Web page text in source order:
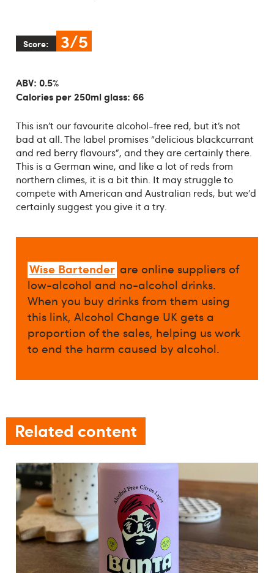
Score: 3/5
ABV: 0.5%
Calories per 250ml glass: 66
This isn’t our favourite alcohol-free red, but it’s not
bad at all. The label promises “delicious blackcurrant
and red berry flavours”, and they are certainly there.
This is a German wine, and like a lot of reds from
northern climes, it is a bit thin. It may struggle to
compete with American and Australian reds, but we’d
certainly suggest you give it a try.
Wise Bartender are online suppliers of
low-alcohol and no-alcohol drinks.
When you buy drinks from them using
this link, Alcohol Change UK gets a
proportion of the sales, helping us work
to end the harm caused by alcohol.
Related content